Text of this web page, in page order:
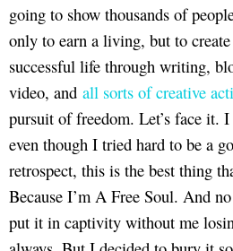
going to show thousands of
only to earn a living, but to
successful life through writing,
video, and all sorts of creative
pursuit of freedom. Let’s face it.
even though I tried hard to be a
retrospect, this is the best thing
Because I’m A Free Soul. And
put it in captivity without me